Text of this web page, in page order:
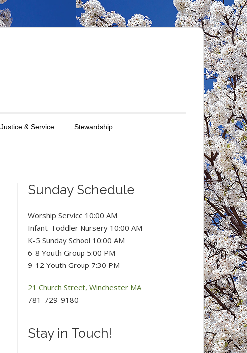
Justice & Service Stewardship
Sunday Schedule
Worship Service 10:00 AM
Infant-Toddler Nursery 10:00 AM
K-5 Sunday School 10:00 AM
6-8 Youth Group 5:00 PM
9-12 Youth Group 7:30 PM
21 Church Street, Winchester MA
781-729-9180
Stay in Touch!